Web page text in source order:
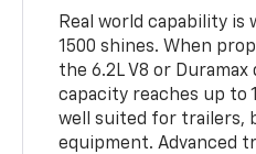
Real world capability is
1500 shines. When
the 6.2L V8 or Duramax
capacity reaches up to
well suited for trailers,
equipment. Advanced